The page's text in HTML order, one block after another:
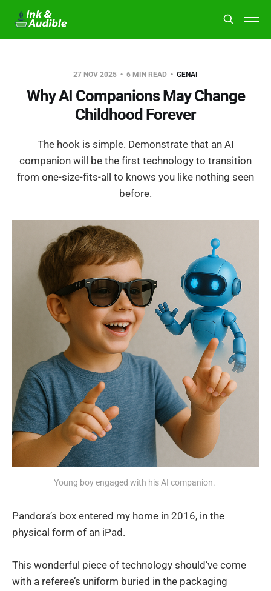
27 NOV 2025 6 MIN READ GENAI
Why AI Companions May Change
Childhood Forever
The hook is simple. Demonstrate that an AI
companion will be the first technology to transition
from one-size-fits-all to knows you like nothing seen
before.
Young boy engaged with his AI companion.
Pandora’s box entered my home in 2016, in the
physical form of an iPad.
This wonderful piece of technology should’ve come
with a referee’s uniform buried in the packaging